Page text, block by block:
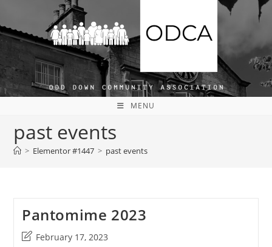
to
content
MENU
past events
> Elementor #1447 > past events
Pantomime 2023
PostFebruary 17, 2023